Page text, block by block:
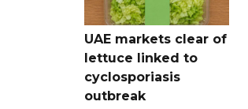
UAE markets clear of
lettuce linked to
cyclosporiasis
outbreak